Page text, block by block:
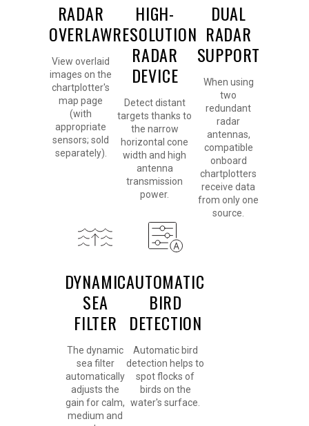
RADAR
OVERLAW
View overlaid
images on the
chartplotter's
map page
(with
appropriate
sensors; sold
separately).
HIGH-
RESOLUTION
RADAR
DEVICE
Detect distant
targets thanks to
the narrow
horizontal cone
width and high
antenna
transmission
power.
DUAL
RADAR
SUPPORT
When using
two
redundant
radar
antennas,
compatible
onboard
chartplotters
receive data
from only one
source.
DYNAMIC
SEA
FILTER
The dynamic
sea filter
automatically
adjusts the
gain for calm,
medium and
AUTOMATIC
BIRD
DETECTION
Automatic bird
detection helps to
spot flocks of
birds on the
water's surface.